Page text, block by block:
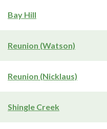
Bay Hill
Reunion (Watson)
Reunion (Nicklaus)
Shingle Creek